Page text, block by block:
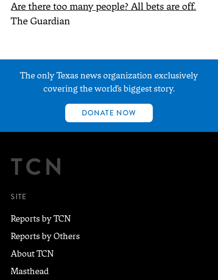
Are there too many people? All bets are off.
The Guardian
The only Texas news organization exclusively
covering the world’s biggest story.
DONATE NOW
TCN
SITE
Reports by TCN
Reports by Others
About TCN
Masthead